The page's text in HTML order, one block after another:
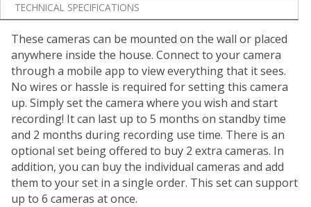
TECHNICAL SPECIFICATIONS
These cameras can be mounted on the wall or placed
anywhere inside the house. Connect to your camera
through a mobile app to view everything that it sees.
No wires or hassle is required for setting this camera
up. Simply set the camera where you wish and start
recording! It can last up to 5 months on standby time
and 2 months during recording use time. There is an
optional set being offered to buy 2 extra cameras. In
addition, you can buy the individual cameras and add
them to your set in a single order. This set can support
up to 6 cameras at once.